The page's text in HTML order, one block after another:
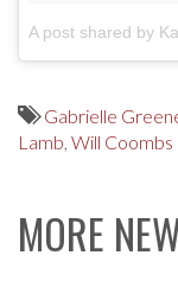
A post shared by
Gabrielle
Lamb, Will Coombs
MORE